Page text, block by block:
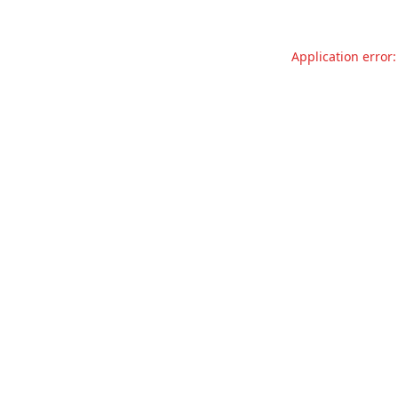
Application